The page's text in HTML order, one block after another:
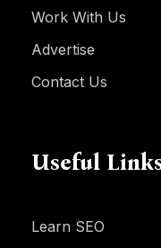
Work With Us
Advertise
Contact Us
Useful
Learn SEO